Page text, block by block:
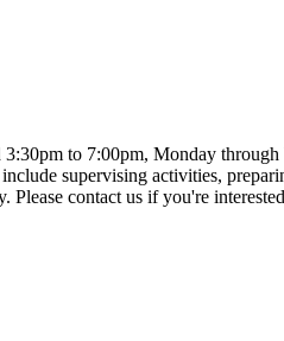
to 7:00pm, Monday through
supervising activities,
contact us if you're